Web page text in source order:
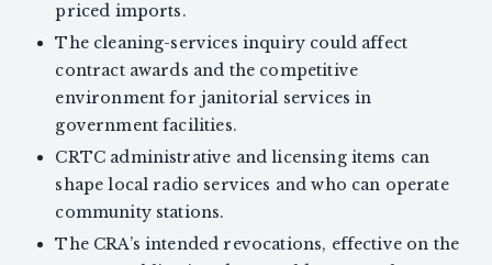
priced imports.
The cleaning-services inquiry could affect
contract awards and the competitive
environment for janitorial services in
government facilities.
CRTC administrative and licensing items can
shape local radio services and who can operate
community stations.
The CRA’s intended revocations, effective on the